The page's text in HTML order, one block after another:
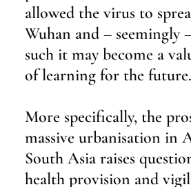
allowed the virus to
Wuhan and – seemingly
such it may become a
of learning for the future.
More specifically, the
massive urbanisation in
South Asia raises
health provision and